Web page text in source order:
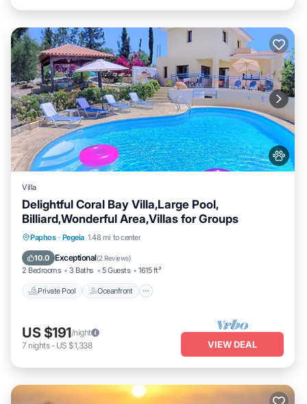
Villa
Delightful Coral Bay Villa,Large Pool,
Billiard,Wonderful Area,Villas for Groups
Paphos · Pegeia 1.48 mi to center
10.0 Exceptional(2 Reviews)
2 Bedrooms 3 Baths 5 Guests 1615 ft²
Private Pool Oceanfront
Private Pool Oceanfront
Pool
US $191/night
7 nights- US $1,338 VIEW DEAL